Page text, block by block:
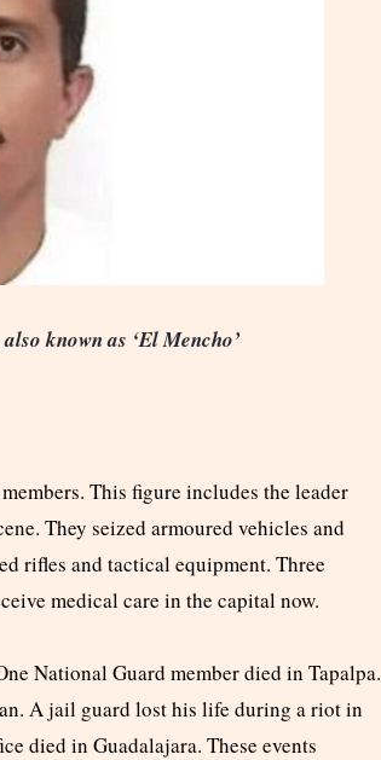
known as ‘El Mencho’
This figure includes the leader
They seized armoured vehicles and
rifles and tactical equipment. Three
medical care in the capital now.
National Guard member died in Tapalpa.
A jail guard lost his life during a riot in
died in Guadalajara. These events